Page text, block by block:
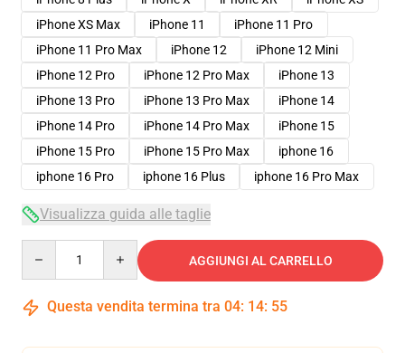
iPhone XS Max
iPhone 11
iPhone 11 Pro
iPhone 11 Pro Max
iPhone 12
iPhone 12 Mini
iPhone 12 Pro
iPhone 12 Pro Max
iPhone 13
iPhone 13 Pro
iPhone 13 Pro Max
iPhone 14
iPhone 14 Pro
iPhone 14 Pro Max
iPhone 15
iPhone 15 Pro
iPhone 15 Pro Max
iphone 16
iphone 16 Pro
iphone 16 Plus iphone 16 Pro Max
Visualizza guida alle taglie
AGGIUNGI AL CARRELLO
Questa vendita termina tra 04: 14: 54